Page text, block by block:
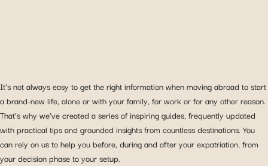
It’s not always easy to get the right information when moving abroad to start
a brand-new life, alone or with your family, for work or for any other reason.
That’s why we’ve created a series of inspiring guides, frequently updated
with practical tips and grounded insights from countless destinations. You
can rely on us to help you before, during and after your expatriation, from
your decision phase to your setup.